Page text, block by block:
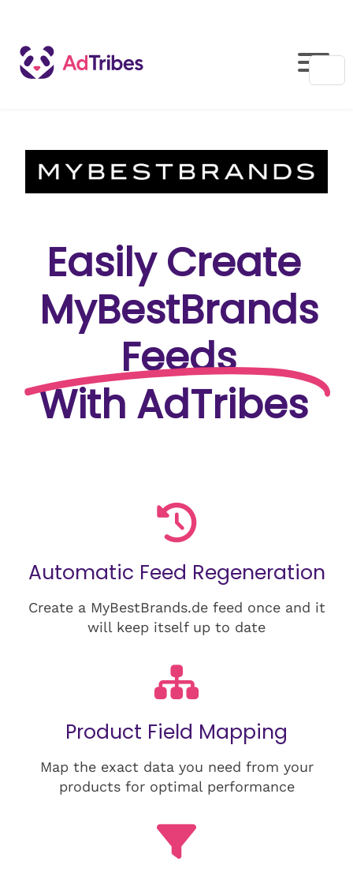
Easily Create
MyBestBrands
Feeds
With AdTribes
Automatic Feed Regeneration
Create a MyBestBrands.de feed once and it
will keep itself up to date
Product Field Mapping
Map the exact data you need from your
products for optimal performance